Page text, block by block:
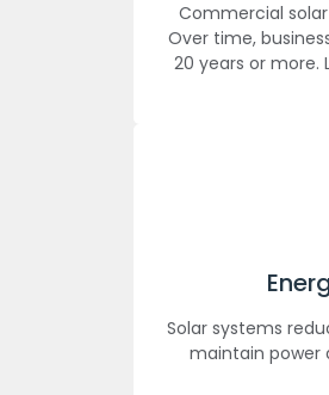
Commercial
Over time,
20 years or
Solar systems
maintain power